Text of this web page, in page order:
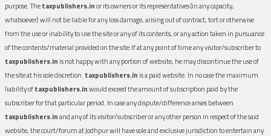
purpose. Thetaxpublishers.inor its owners or its representatives (in any capacity,
whatsoever) will not be liable for any loss damage, arising out of contract, tort or otherwise
from the use or inability to use the site or any of its contents, or any action taken in pursuance
of the contents/material provided on the site.If at any point of time any visitor/subscriber to
taxpublishers.in is not happy with any portion of website, he may discontinue the use of
the site at his sole discretion. taxpublishers.in is a paid website. In no case the maximum
liability oftaxpublishers.inwould exceed the amount of subscription paid by the
subscriber for that particular period. In case any dispute/difference arises between
taxpublishers.inand any of its visitor/subscriber or any other person in respect of the said
website, the court/forum at Jodhpur will have sole and exclusive jurisdiction to entertain any